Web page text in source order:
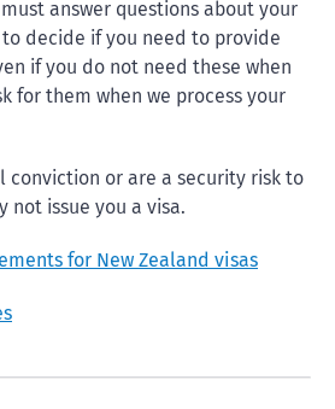
answer questions about your
decide if you need to provide
if you do not need these when
for them when we process your
conviction or are a security risk to
not issue you a visa.
for New Zealand visas